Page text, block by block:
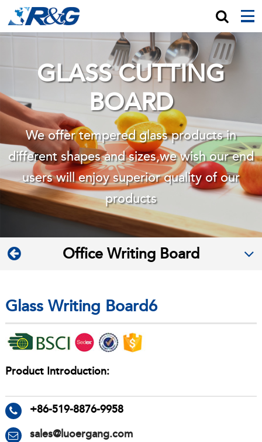
GLASS CUTTING
BOARD
We offer tempered glass products in
different shapes and sizes,we wishour end
users will enjoy superior quality of our
products
Office Writing Board
Glass Writing Board6
Product Introduction:
+86-519-8876-9958
sales@luoergang.com